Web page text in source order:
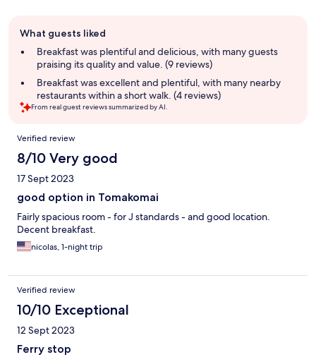
review
summary
What guests liked
Breakfast was plentiful and delicious, with many guests
praising its quality and value. (9 reviews)
Breakfast was excellent and plentiful, with many nearby
restaurants within a short walk. (4 reviews)
From real guest reviews summarized by AI.
Reviews
Verified review
8/10 Very good
17 Sept 2023
good option in Tomakomai
Fairly spacious room - for J standards - and good location.
Decent breakfast.
nicolas, 1-night trip
Verified review
10/10 Exceptional
12 Sept 2023
Ferry stop